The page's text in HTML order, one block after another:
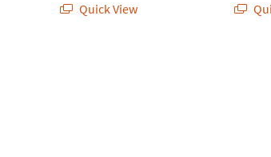
Quick View